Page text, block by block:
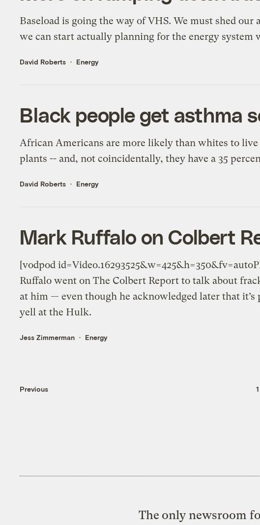
Baseload is going the way of VHS. We must shed our
we can start actually planning for the energy system
David Roberts Energy
Black people get asthma
African Americans are more likely than whites to
plants -- and, not coincidentally, they have a 35
David Roberts Energy
Mark Ruffalo on Colbert
[vodpod
Ruffalo went on The Colbert Report to talk about
at him — even though he acknowledged later that it’s
yell at the Hulk.
Jess Zimmerman Energy
Previous 1
The only newsroom